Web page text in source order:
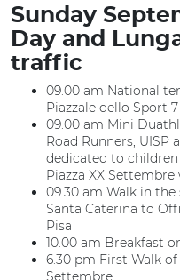
Sunday
Day and
traffic
09.00 am National
Piazzale dello Sport 7
09.00 am Mini
Road Runners, UISP
dedicated to
Piazza XX
09.30 am Walk in
Santa Caterina to
Pisa
10.00 am Breakfast
6.30 pm First Walk of
Settembre